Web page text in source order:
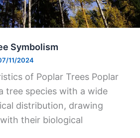
Symbolism
11/2024
of Poplar Trees Poplar
tree species with a wide
distribution, drawing
their biological